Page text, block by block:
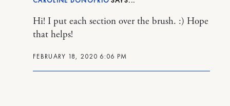
FEBRUARY 18, 2020 6:06 PM
Hi! I put each section over the brush. :) Hope
that helps!